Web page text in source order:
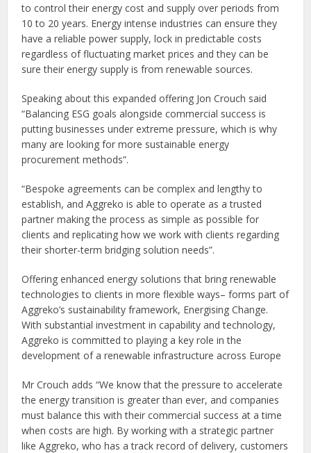
to control their energy cost and supply over periods from
10 to 20 years. Energy intense industries can ensure they
have a reliable power supply, lock in predictable costs
regardless of fluctuating market prices and they can be
sure their energy supply is from renewable sources.
Speaking about this expanded offering Jon Crouch said
“Balancing ESG goals alongside commercial success is
putting businesses under extreme pressure, which is why
many are looking for more sustainable energy
procurement methods”.
“Bespoke agreements can be complex and lengthy to
establish, and Aggreko is able to operate as a trusted
partner making the process as simple as possible for
clients and replicating how we work with clients regarding
their shorter-term bridging solution needs”.
Offering enhanced energy solutions that bring renewable
technologies to clients in more flexible ways– forms part of
Aggreko’s sustainability framework, Energising Change.
With substantial investment in capability and technology,
Aggreko is committed to playing a key role in the
development of a renewable infrastructure across Europe
Mr Crouch adds “We know that the pressure to accelerate
the energy transition is greater than ever, and companies
must balance this with their commercial success at a time
when costs are high. By working with a strategic partner
like Aggreko, who has a track record of delivery, customers